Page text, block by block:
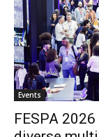
Events
FESPA